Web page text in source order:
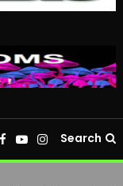
Search